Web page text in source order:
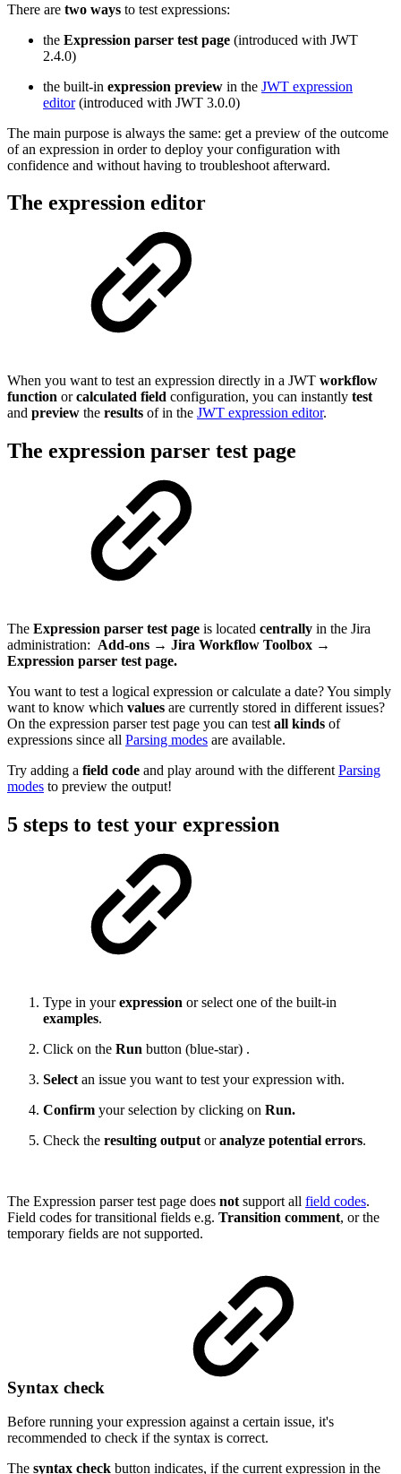
There are two ways to test expressions:
the Expression parser test page (introduced with JWT
2.4.0)
the built-in expression preview in the JWT expression
editor(introduced with JWT 3.0.0)
The main purpose is always the same: get a preview of the outcome
of an expression in order to deploy your configuration with
confidence and without having to troubleshoot afterward.
The expression editor
When you want to test an expression directly in a JWT workflow
function orcalculated field configuration, you can instantly test
and preview the results of in the JWT expression editor.
The expression parser test page
The Expression parser test page is located centrally in the Jira
administration: Add-ons → Jira Workflow Toolbox →
Expression parser test page.
You want to test a logical expression or calculate a date? You simply
want to know which values are currently stored in different issues?
On the expression parser test page you can test all kinds of
expressions since all Parsing modes are available.
Try adding a field code and play around with the different Parsing
modes to preview the output!
5 steps to test your expression
Type in yourexpression or select one of the built-in
examples.
Click on the Run button (blue-star) .
Select an issue you want to test your expression with.
Confirm your selection by clicking on Run.
Check the resulting output oranalyze potential errors.
The Expression parser test page does not support all field codes.
Field codes for transitional fields e.g. Transition comment, or the
temporary fields are not supported.
Syntax check
Before running your expression against a certain issue, it's
recommended to check if the syntax is correct.
The syntax check button indicates, if the current expression in the